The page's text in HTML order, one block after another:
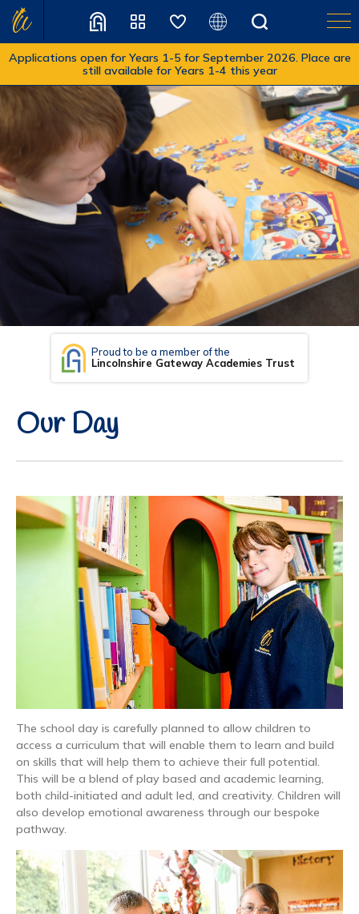
Translate
Applications open for Years 1-5 for September 2026. Place are
still available for Years 1-4 this year
Proud to be a member of the
Lincolnshire Gateway Academies Trust
Our Day
The school day is carefully planned to allow children to
access a curriculum that will enable them to learn and build
on skills that will help them to achieve their full potential.
This will be a blend of play based and academic learning,
both child-initiated and adult led, and creativity. Children will
also develop emotional awareness through our bespoke
pathway.